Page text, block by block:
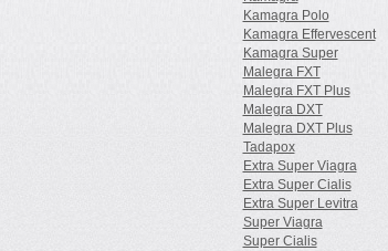
Kamagra Polo
Kamagra Effervescent
Kamagra Super
Malegra FXT
Malegra FXT Plus
Malegra DXT
Malegra DXT Plus
Tadapox
Extra Super Viagra
Extra Super Cialis
Extra Super Levitra
Super Viagra
Super Cialis